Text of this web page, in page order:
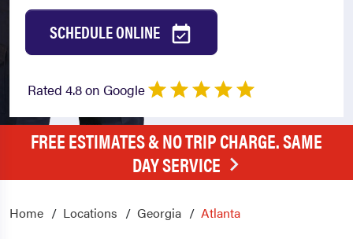
SCHEDULE ONLINE
Rated 4.8 on Google
FREE ESTIMATES & NO TRIP CHARGE. SAME
DAY SERVICE
Home Locations Georgia Atlanta